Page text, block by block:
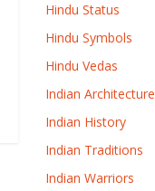
Hindu Status
Hindu Symbols
Hindu Vedas
Indian Architecture
Indian History
Indian Traditions
Indian Warriors